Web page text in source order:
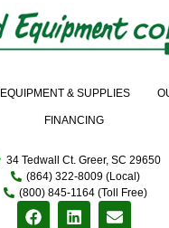
EQUIPMENT & SUPPLIES
FINANCING
34 Tedwall Ct. Greer, SC 29650
(864) 322-8009 (Local)
(800) 845-1164 (Toll Free)